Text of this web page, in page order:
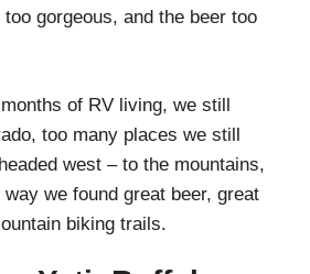
gorgeous, and the beer too
of RV living, we still
too many places we still
west – to the mountains,
we found great beer, great
biking trails.